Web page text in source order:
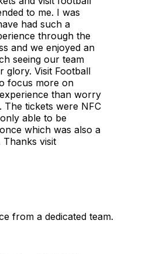
to me. I was
had such a
through the
and we enjoyed an
seeing our team
glory. Visit Football
focus more on
than worry
The tickets were NFC
able to be
which was also a
Thanks visit
from a dedicated team.